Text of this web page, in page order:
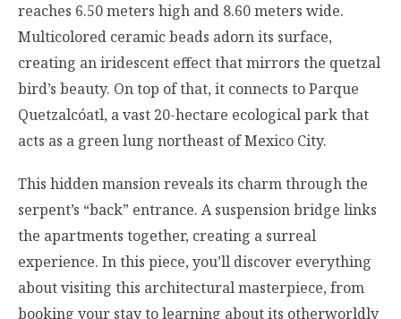
reaches 6.50 meters high and 8.60 meters wide.
Multicolored ceramic beads adorn its surface,
creating an iridescent effect that mirrors the quetzal
bird’s beauty. On top of that, it connects to Parque
Quetzalcóatl, a vast 20-hectare ecological park that
acts as a green lung northeast of Mexico City.
This hidden mansion reveals its charm through the
serpent’s “back” entrance. A suspension bridge links
the apartments together, creating a surreal
experience. In this piece, you’ll discover everything
about visiting this architectural masterpiece, from
booking your stay to learning about its otherworldly